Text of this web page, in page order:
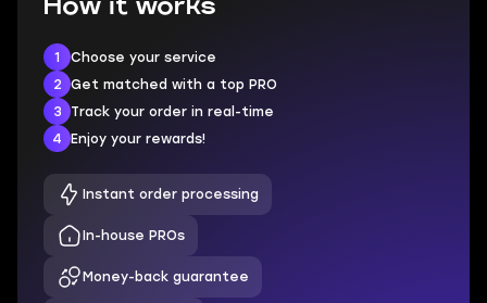
How it works
1
Choose your service
2
Get matched with a top PRO
3
Track your order in real-time
4
Enjoy your rewards!
Instant order processing
In-house PROs
Money-back guarantee